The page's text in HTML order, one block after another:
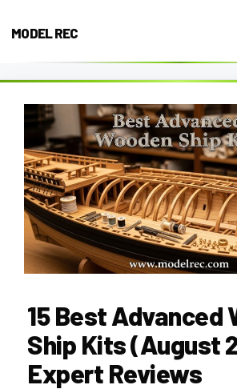
MODEL REC
15 Best Advanced
Ship Kits (August
Expert Reviews